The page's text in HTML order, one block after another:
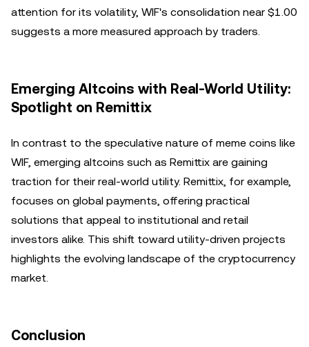
attention for its volatility, WIF's consolidation near $1.00
suggests a more measured approach by traders.
Emerging Altcoins with Real-World Utility:
Spotlight on Remittix
In contrast to the speculative nature of meme coins like
WIF, emerging altcoins such as Remittix are gaining
traction for their real-world utility. Remittix, for example,
focuses on global payments, offering practical
solutions that appeal to institutional and retail
investors alike. This shift toward utility-driven projects
highlights the evolving landscape of the cryptocurrency
market.
Conclusion